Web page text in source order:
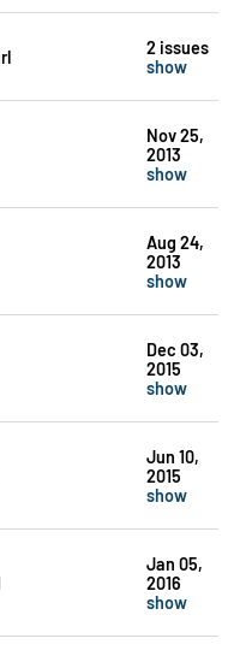
2 issues
show
Nov 25,
2013
show
Aug 24,
2013
show
Dec 03,
2015
show
Jun 10,
2015
show
Jan 05,
2016
show